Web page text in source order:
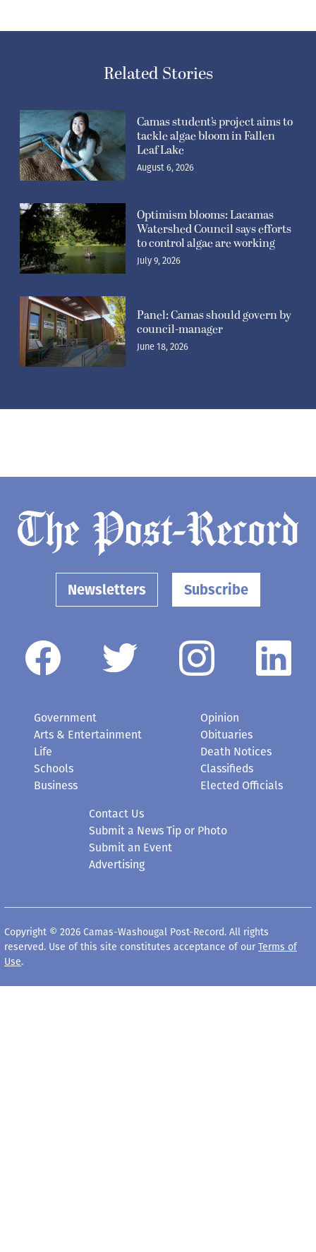
Related Stories
Camas student’s project aims to
tackle algae bloom in Fallen
Leaf Lake
August 6, 2026
Optimism blooms: Lacamas
Watershed Council says efforts
to control algae are working
July 9, 2026
Panel: Camas should govern by
council-manager
June 18, 2026
Newsletters Subscribe
Government
Arts & Entertainment
Life
Schools
Business
Opinion
Obituaries
Death Notices
Classifieds
Elected Officials
Contact Us
Submit a News Tip or Photo
Submit an Event
Advertising
Copyright © 2026 Camas-Washougal Post-Record. All rights
reserved. Use of this site constitutes acceptance of our Terms of
Use.